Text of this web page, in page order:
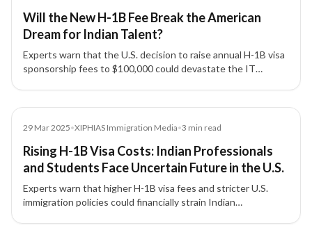
Will the New H-1B Fee Break the American
Dream for Indian Talent?
Experts warn that the U.S. decision to raise annual H-1B visa
sponsorship fees to $100,000 could devastate the IT
29 Mar 2025•XIPHIAS Immigration Media•3 min read
Rising H-1B Visa Costs: Indian Professionals
and Students Face Uncertain Future in the U.S.
Experts warn that higher H-1B visa fees and stricter U.S.
immigration policies could financially strain Indian